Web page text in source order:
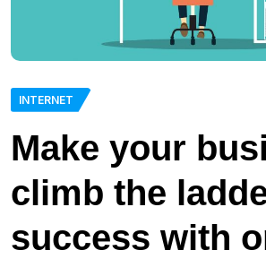
INTERNET
Make your
climb the
success with